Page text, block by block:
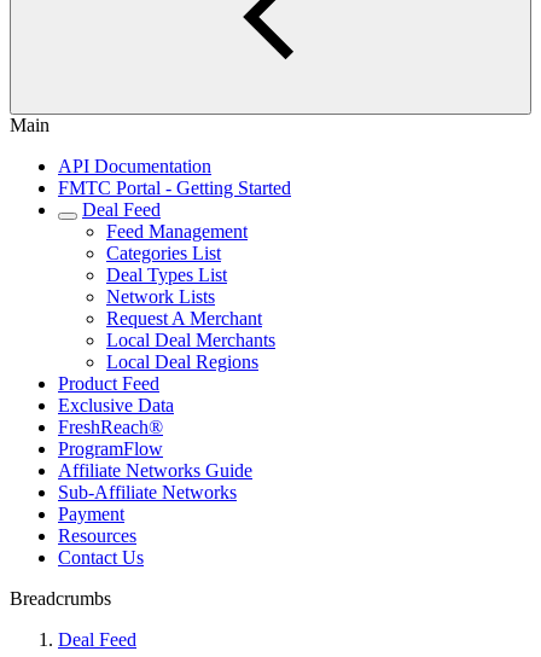
Main
API Documentation
FMTC Portal - Getting Started
Deal Feed
Feed Management
Categories List
Deal Types List
Network Lists
Request A Merchant
Local Deal Merchants
Local Deal Regions
Product Feed
Exclusive Data
FreshReach®
ProgramFlow
Affiliate Networks Guide
Sub-Affiliate Networks
Payment
Resources
Contact Us
Breadcrumbs
Deal Feed